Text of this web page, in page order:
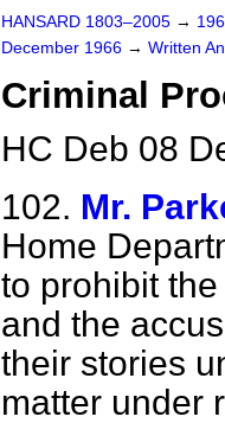
HANSARD 1803–2005 →
December 1966 → Written
Criminal
HC Deb 08
102. Mr.
Home
to prohibit
and the
their stories
matter under